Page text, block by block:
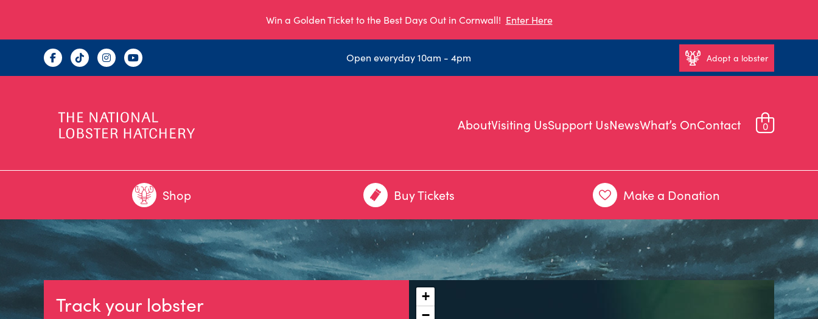
Win a Golden Ticket to the Best Days Out in Cornwall! Enter Here
Open everyday 10am - 4pm Adopt a lobster
AboutVisiting UsSupport UsNewsWhat’s OnContact 0
Shop Buy Tickets Make a Donation
Track your lobster
+
−